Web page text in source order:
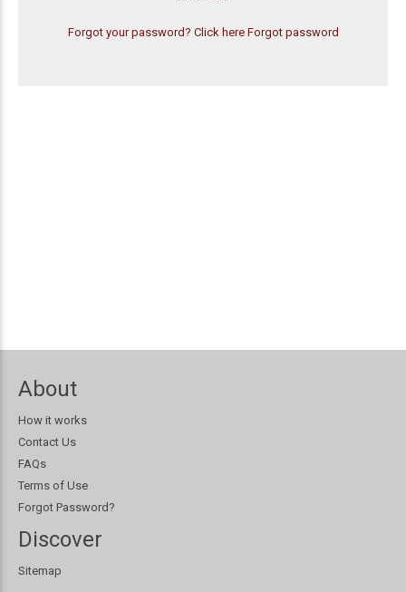
Forgot your password? Click here Forgot password
About
How it works
Contact Us
FAQs
Terms of Use
Forgot Password?
Discover
Sitemap